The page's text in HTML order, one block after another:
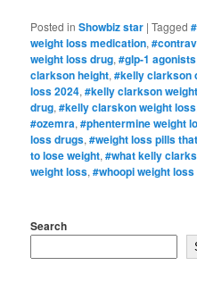
Posted in Showbiz star |Tagged
weight loss medication,
weight loss drug,#glp-1 agonists
clarkson height,#kelly clarkson
loss 2024,#kelly clarkson
drug,#kelly clarskon weight loss
#ozemra,#phentermine weight
loss drugs,#weight loss pills
to lose weight,#what kelly
weight loss,#whoopi weight loss
Search